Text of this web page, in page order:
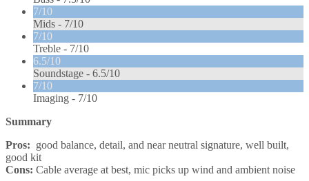
7/10
Mids - 7/10
7/10
Treble - 7/10
6.5/10
Soundstage - 6.5/10
7/10
Imaging - 7/10
Summary
Pros: good balance, detail, and near neutral signature, well built,
good kit
Cons: Cable average at best, mic picks up wind and ambient noise